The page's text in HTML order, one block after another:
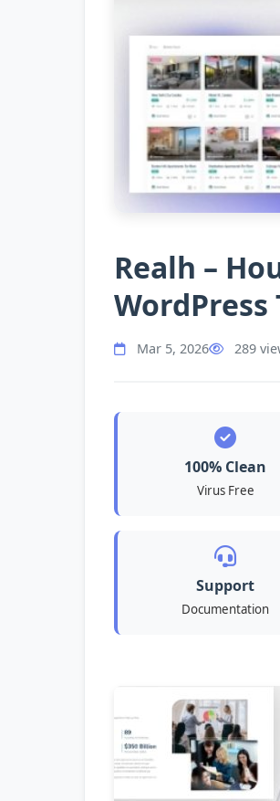
Realh –
WordPress
Mar 5, 2026 289
100% Clean
Virus Free
Support
Documentation